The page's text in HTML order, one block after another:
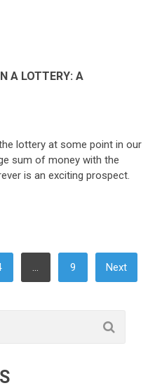
A LOTTERY: A
lottery at some point in our
sum of money with the
is an exciting prospect.
… 9 Next